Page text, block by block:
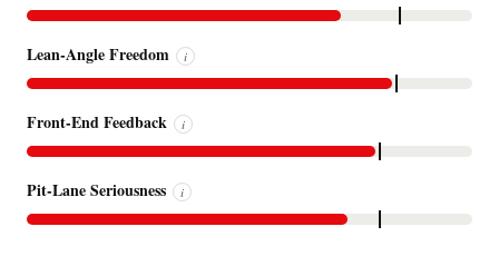
Lean-Angle Freedom i
Front-End Feedback i
Pit-Lane Seriousness i